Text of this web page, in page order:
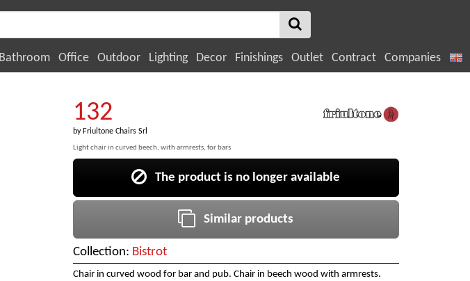
Bathroom Office Outdoor Lighting Decor Finishings Outlet Contract Companies
132
by Friultone Chairs Srl
Light chair in curved beech, with armrests, for bars
The product is no longer available
Similar products
Collection: Bistrot
Chair in curved wood for bar and pub. Chair in beech wood with armrests.